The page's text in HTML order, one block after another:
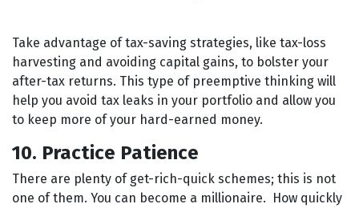
Take advantage of tax-saving strategies, like tax-loss
harvesting and avoiding capital gains, to bolster your
after-tax returns. This type of preemptive thinking will
help you avoid tax leaks in your portfolio and allow you
to keep more of your hard-earned money.
10. Practice Patience
There are plenty of get-rich-quick schemes; this is not
one of them. You can become a millionaire. How quickly